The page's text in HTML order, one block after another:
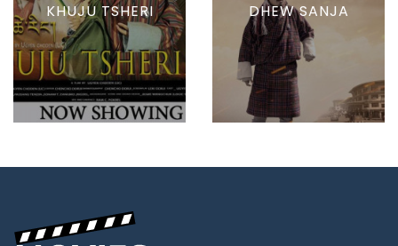
KHUJU TSHERI DHEW SANJA